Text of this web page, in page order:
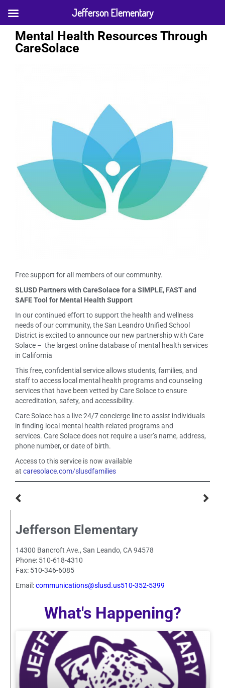
Mental Health Resources Through
CareSolace
Free support for all members of our community.
SLUSD Partners with CareSolace for a SIMPLE, FAST and
SAFE Tool for Mental Health Support
In our continued effort to support the health and wellness
needs of our community, the San Leandro Unified School
District is excited to announce our new partnership with Care
Solace – the largest online database of mental health services
in California
This free, confidential service allows students, families, and
staff to access local mental health programs and counseling
services that have been vetted by Care Solace to ensure
accreditation, safety, and accessibility.
Care Solace has a live 24/7 concierge line to assist individuals
in finding local mental health-related programs and
services. Care Solace does not require a user’s name, address,
phone number, or date of birth.
Access to this service is now available
at caresolace.com/slusdfamilies
Jefferson Elementary
14300 Bancroft Ave., San Leando, CA 94578
Phone: 510-618-4310
Fax: 510-346-6085
Email:communications@slusd.us510-352-5399
What's Happening?
Jefferson Elementary